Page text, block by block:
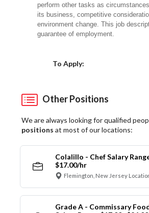
perform other tasks as
its business, competitive
environment change. This job
guarantee of employment.
To Apply:
Other Positions
We are always looking for qualified
positions at most of our locations:
Colalillo - Chef Salary
$17.00/hr
Flemington, New Jersey
Grade A - Commissary